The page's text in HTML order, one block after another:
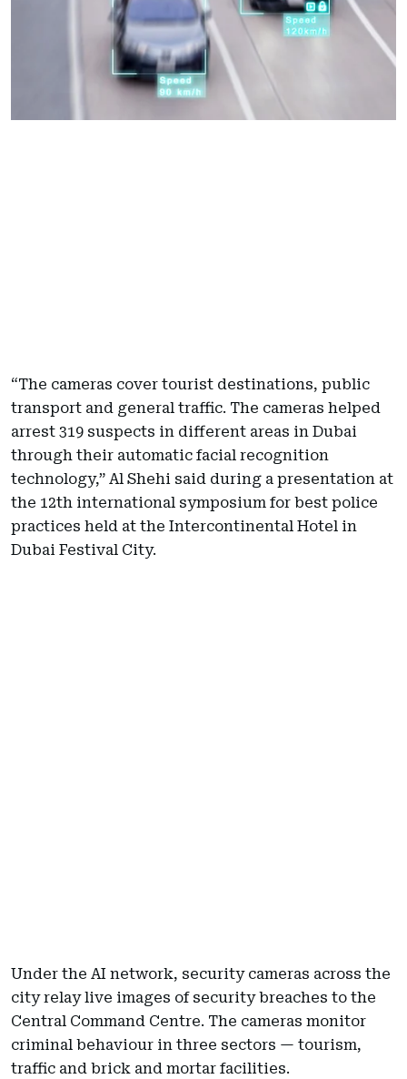
“The cameras cover tourist destinations, public
transport and general traffic. The cameras helped
arrest 319 suspects in different areas in Dubai
through their automatic facial recognition
technology,” Al Shehi said during a presentation at
the 12th international symposium for best police
practices held at the Intercontinental Hotel in
Dubai Festival City.
Under the AI network, security cameras across the
city relay live images of security breaches to the
Central Command Centre. The cameras monitor
criminal behaviour in three sectors — tourism,
traffic and brick and mortar facilities.